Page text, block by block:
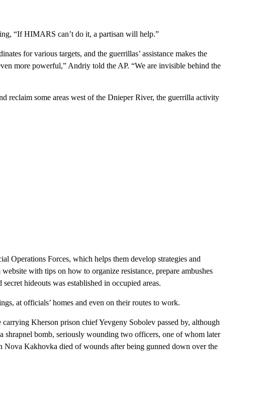
“If HIMARS can’t do it, a partisan will help.”
for various targets, and the guerrillas’ assistance makes the
more powerful,” Andriy told the AP. “We are invisible behind the
reclaim some areas west of the Dnieper River, the guerrilla activity
Operations Forces, which helps them develop strategies and
with tips on how to organize resistance, prepare ambushes
hideouts was established in occupied areas.
at officials’ homes and even on their routes to work.
Kherson prison chief Yevgeny Sobolev passed by, although
shrapnel bomb, seriously wounding two officers, one of whom later
Nova Kakhovka died of wounds after being gunned down over the